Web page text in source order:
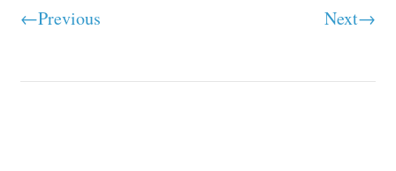
←Previous Next→